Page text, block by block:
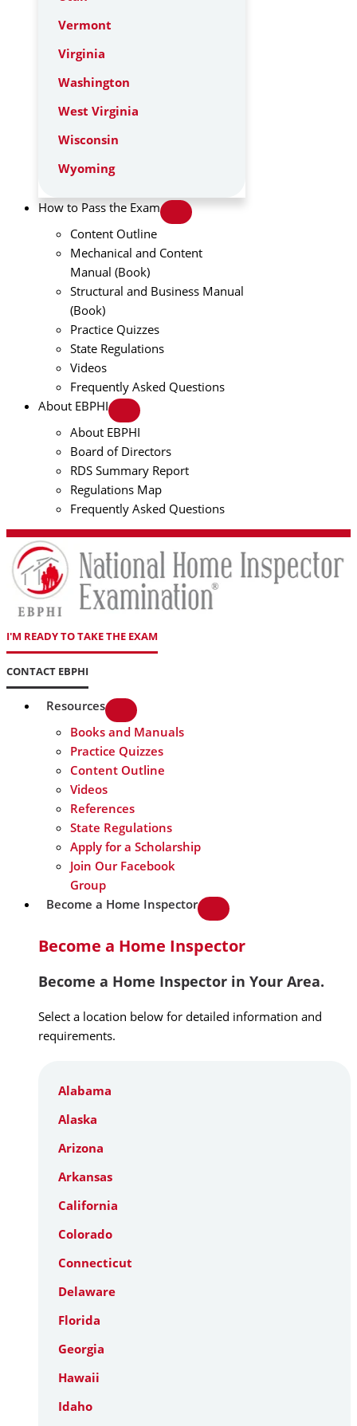
Vermont
Virginia
Washington
West Virginia
Wisconsin
Wyoming
How to Pass the Exam
Content Outline
Mechanical and Content
Manual (Book)
Structural and Business Manual
(Book)
Practice Quizzes
State Regulations
Videos
Frequently Asked Questions
About EBPHI
About EBPHI
Board of Directors
RDS Summary Report
Regulations Map
Frequently Asked Questions
I'M READY TO TAKE THE EXAM
CONTACT EBPHI
Resources
Books and Manuals
Practice Quizzes
Content Outline
Videos
References
State Regulations
Apply for a Scholarship
Join Our Facebook
Group
Become a Home Inspector
Become a Home Inspector
Become a Home Inspector in Your Area.
Select a location below for detailed information and
requirements.
Alabama
Alaska
Arizona
Arkansas
California
Colorado
Connecticut
Delaware
Florida
Georgia
Hawaii
Idaho